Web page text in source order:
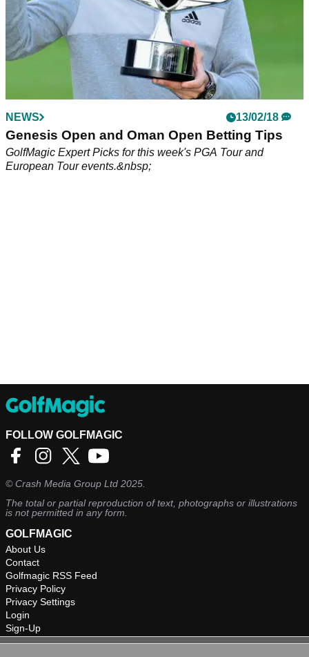
NEWS 13/02/18
Genesis Open and Oman Open Betting Tips
GolfMagic Expert Picks for this week's PGA Tour and
European Tour events.&nbsp;
FOLLOW GOLFMAGIC
©Crash Media Group Ltd 2025.
The total or partial reproduction of text, photographs or illustrations
is not permitted in any form.
GOLFMAGIC
About Us
Contact
Golfmagic RSS Feed
Privacy Policy
Privacy Settings
Login
Sign-Up